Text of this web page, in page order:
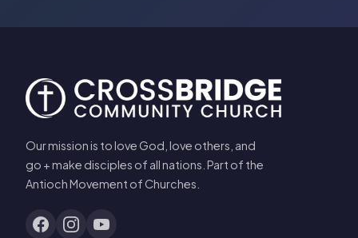
Our mission is to love God, love others, and
go + make disciples of all nations. Part of the
Antioch Movement of Churches.